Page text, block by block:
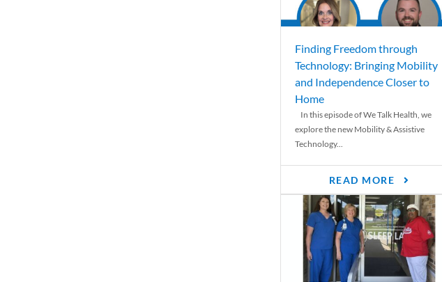
Finding Freedom through
Technology: Bringing Mobility
and Independence Closer to
Home
In this episode of We Talk Health, we
explore the new Mobility & Assistive
Technology...
READ MORE